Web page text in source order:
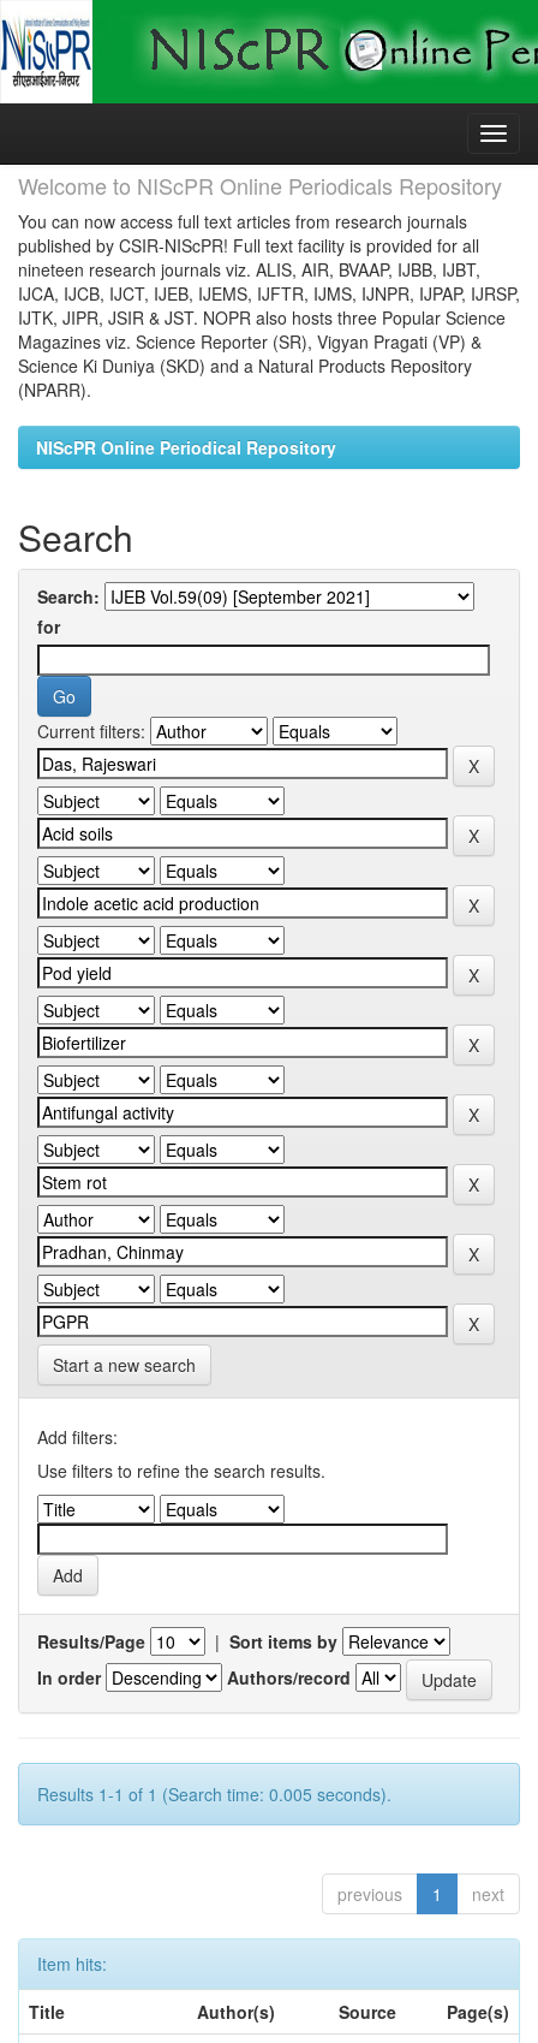
Skip
Welcome to NIScPR Online Periodicals Repository
You can now access full text articles from research journals
published by CSIR-NIScPR! Full text facility is provided for all
nineteen research journals viz. ALIS, AIR, BVAAP, IJBB, IJBT,
IJCA, IJCB, IJCT, IJEB, IJEMS, IJFTR, IJMS, IJNPR, IJPAP, IJRSP,
IJTK, JIPR, JSIR & JST. NOPR also hosts three Popular Science
Magazines viz. Science Reporter (SR), Vigyan Pragati (VP) &
Science Ki Duniya (SKD) and a Natural Products Repository
(NPARR).
NIScPR Online Periodical Repository
Search
Search:
for
Current filters:
Start a new search
Add filters:
Use filters to refine the search results.
Results/Page | Sort items by
In order
Authors/record
Results 1-1 of 1 (Search time: 0.005 seconds).
previous 1 next
Item hits:
Title
Author(s) Source
Page(s)